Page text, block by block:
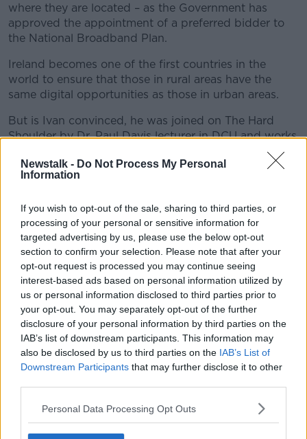
Newstalk - Do Not Process My Personal
Information
If you wish to opt-out of the sale, sharing to third parties, or
processing of your personal or sensitive information for
targeted advertising by us, please use the below opt-out
section to confirm your selection. Please note that after your
opt-out request is processed you may continue seeing
interest-based ads based on personal information utilized by
us or personal information disclosed to third parties prior to
your opt-out. You may separately opt-out of the further
disclosure of your personal information by third parties on the
IAB’s list of downstream participants. This information may
also be disclosed by us to third parties on the IAB’s List of
Downstream Participants that may further disclose it to other
Personal Data Processing Opt Outs
where they are located – as the Government has
approved the appointment of a preferred bidder to
the National Broadband Plan.
Ireland becomes one of the first countries in the
world to ensure that those in rural areas have the
same digital opportunities as those in urban areas.
But is Ivan convinced, he was joined on The Hard
Shoulder byDr. Paul Davis lecturer in DCU and works
Timmy Dooley,
Fianna Fail spokesperson on communications and
Newstalks Tech Correspondent,
READ MORE ABOUT
BROADBAND
Related Episodes
Model village streaker makes
comeback after public backlash
MONCRIEFF
The difference between identity and
reputation